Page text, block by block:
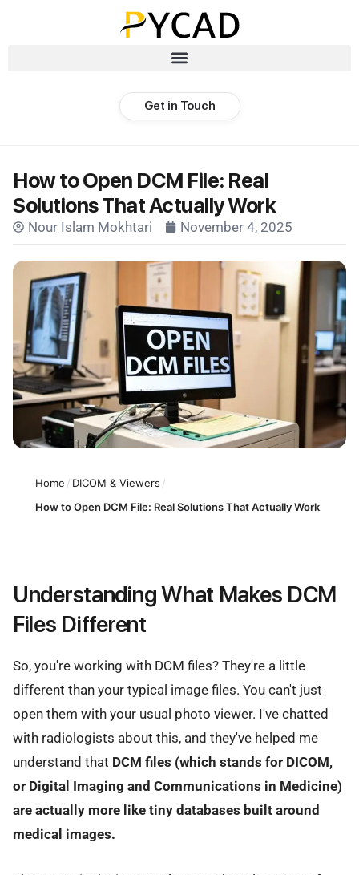
Get in Touch
How to Open DCM File: Real
Solutions That Actually Work
Nour Islam Mokhtari November 4, 2025
Home / DICOM & Viewers /
How to Open DCM File: Real Solutions That Actually Work
Understanding What Makes DCM
Files Different
So, you're working with DCM files? They're a little
different than your typical image files. You can't just
open them with your usual photo viewer. I've chatted
with radiologists about this, and they've helped me
understand that DCM files (which stands for DICOM,
or Digital Imaging and Communications in Medicine)
are actually more like tiny databases built around
medical images.